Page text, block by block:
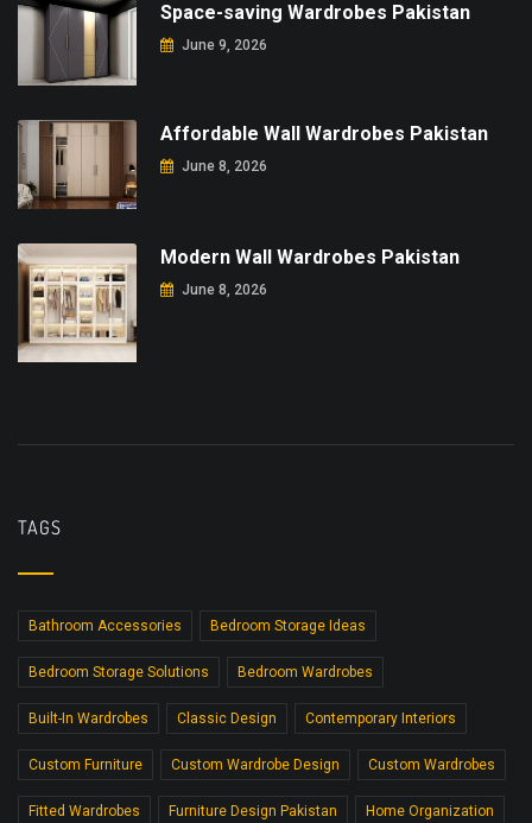
Space-saving Wardrobes Pakistan
June 9, 2026
Affordable Wall Wardrobes Pakistan
June 8, 2026
Modern Wall Wardrobes Pakistan
June 8, 2026
TAGS
Bathroom Accessories Bedroom Storage Ideas
Bedroom Storage Solutions Bedroom Wardrobes
Built-In Wardrobes Classic Design Contemporary Interiors
Custom Furniture Custom Wardrobe Design Custom Wardrobes
Fitted Wardrobes Furniture Design Pakistan Home Organization